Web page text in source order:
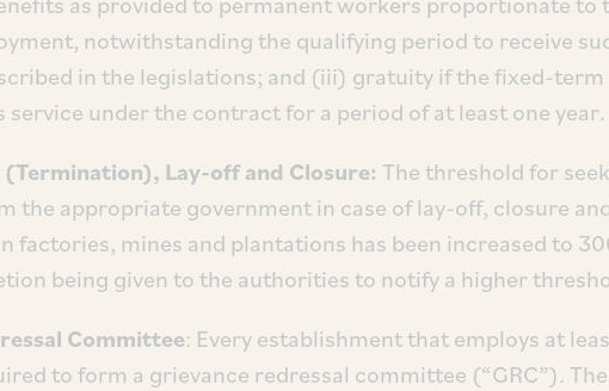
notwithstanding the qualifying period to receive
in the legislations; and (iii) gratuity if the fixed-term
under the contract for a period of at least one year.
Lay-off and Closure: The threshold for
the appropriate government in case of lay-off, closure
factories, mines and plantations has been increased to
being given to the authorities to notify a higher
Committee: Every establishment that employs at
to form a grievance redressal committee (“GRC”). The